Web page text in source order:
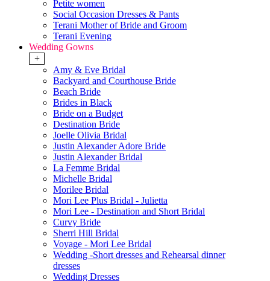
Petite women
Social Occasion Dresses & Pants
Terani Mother of Bride and Groom
Terani Evening
Wedding Gowns
+
Amy & Eve Bridal
Backyard and Courthouse Bride
Beach Bride
Brides in Black
Bride on a Budget
Destination Bride
Joelle Olivia Bridal
Justin Alexander Adore Bride
Justin Alexander Bridal
La Femme Bridal
Michelle Bridal
Morilee Bridal
Mori Lee Plus Bridal - Julietta
Mori Lee - Destination and Short Bridal
Curvy Bride
Sherri Hill Bridal
Voyage - Mori Lee Bridal
Wedding -Short dresses and Rehearsal dinner
dresses
Wedding Dresses